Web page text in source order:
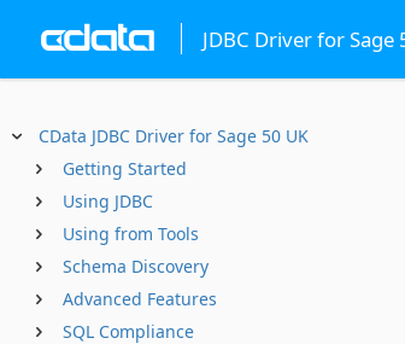
JDBC Driver for Sage
CData JDBC Driver for Sage 50 UK
Getting Started
Using JDBC
Using from Tools
Schema Discovery
Advanced Features
SQL Compliance